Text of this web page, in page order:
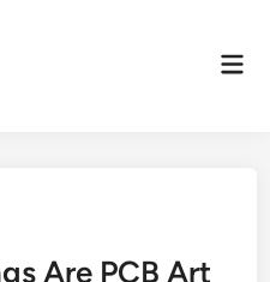
Are PCB Art